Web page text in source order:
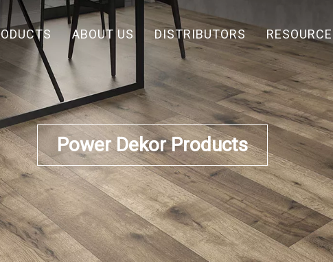
ABOUT US DISTRIBUTORS RESOURCE
Power Dekor Products